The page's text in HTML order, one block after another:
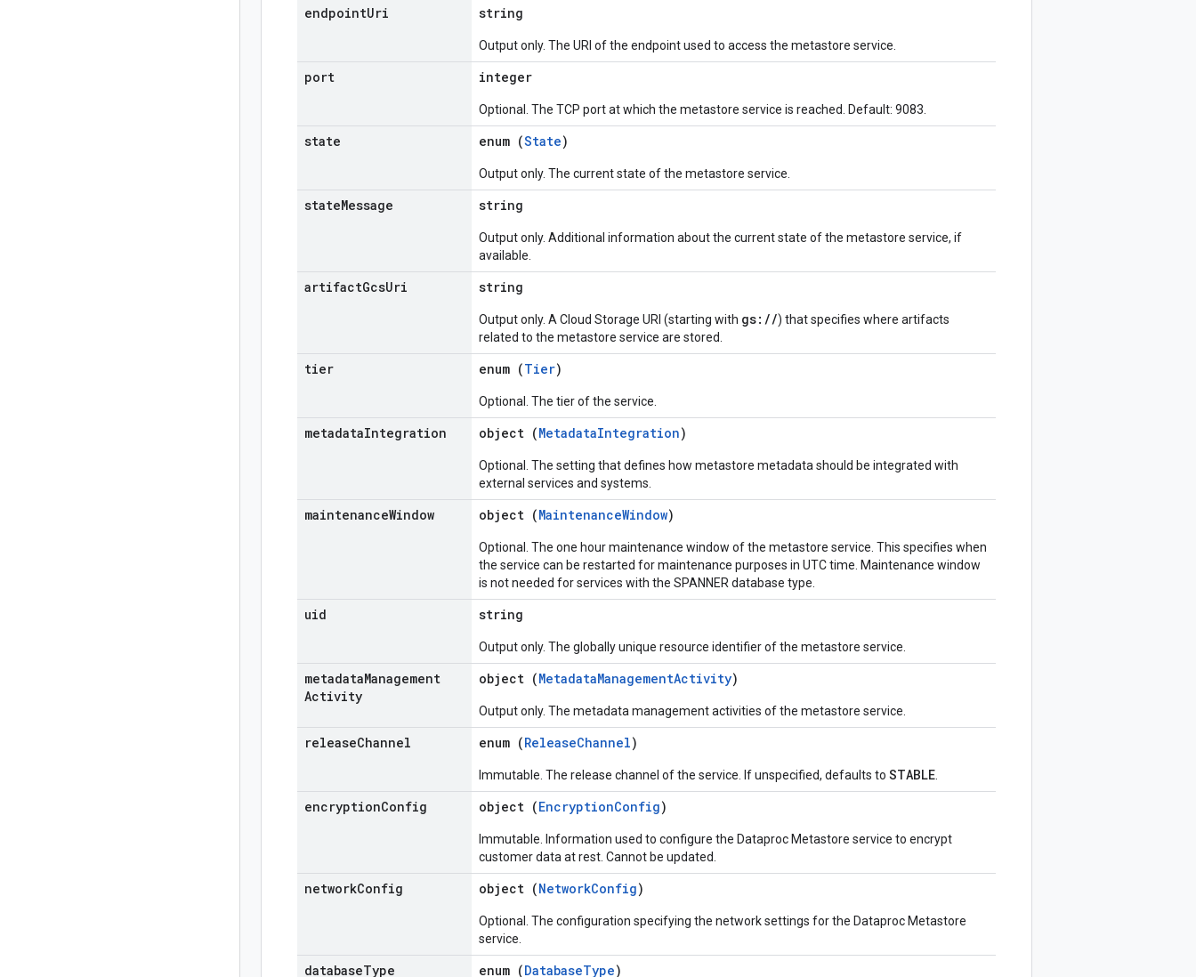
endpointUri string
Output only. The URI of the endpoint used to access the metastore service.
port integer
Optional. The TCP port at which the metastore service is reached. Default: 9083.
state enum (State)
Output only. The current state of the metastore service.
stateMessage string
Output only. Additional information about the current state of the metastore service, if
available.
artifactGcsUri string
Output only. A Cloud Storage URI (starting with gs://) that specifies where artifacts
related to the metastore service are stored.
tier enum (Tier)
Optional. The tier of the service.
metadataIntegration object (MetadataIntegration)
Optional. The setting that defines how metastore metadata should be integrated with
external services and systems.
maintenanceWindow object (MaintenanceWindow)
Optional. The one hour maintenance window of the metastore service. This specifies when
the service can be restarted for maintenance purposes in UTC time. Maintenance window
is not needed for services with the SPANNER database type.
uid string
Output only. The globally unique resource identifier of the metastore service.
metadataManagement
Activity
object (MetadataManagementActivity)
Output only. The metadata management activities of the metastore service.
releaseChannel enum (ReleaseChannel)
Immutable. The release channel of the service. If unspecified, defaults to STABLE
encryptionConfig object (EncryptionConfig)
Immutable. Information used to configure the Dataproc Metastore service to encrypt
customer data at rest. Cannot be updated.
networkConfig object (NetworkConfig)
Optional. The configuration specifying the network settings for the Dataproc Metastore
service.
databaseType enum (DatabaseType)